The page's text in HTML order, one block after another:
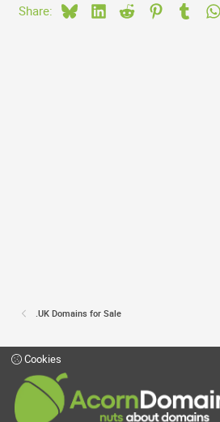
Share: BlueskyLinkedIn
Reddit Pinterest
.UK Domains for Sale
Cookies